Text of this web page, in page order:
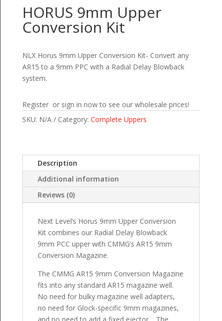
HORUS 9mm Upper
Conversion Kit
NLX Horus 9mm Upper Conversion Kit- Convert any
AR15 to a 9mm PPC with a Radial Delay Blowback
system.
Register or sign in now to see our wholesale prices!
SKU: N/A Category: Complete Uppers
Description
Additional information
Reviews (0)
Next Level’s Horus 9mm Upper Conversion
Kit combines our Radial Delay Blowback
9mm PCC upper with CMMG’s AR15 9mm
Conversion Magazine.
The CMMG AR15 9mm Conversion Magazine
fits into any standard AR15 magazine well.
No need for bulky magazine well adapters,
no need for Glock-specific 9mm magazines,